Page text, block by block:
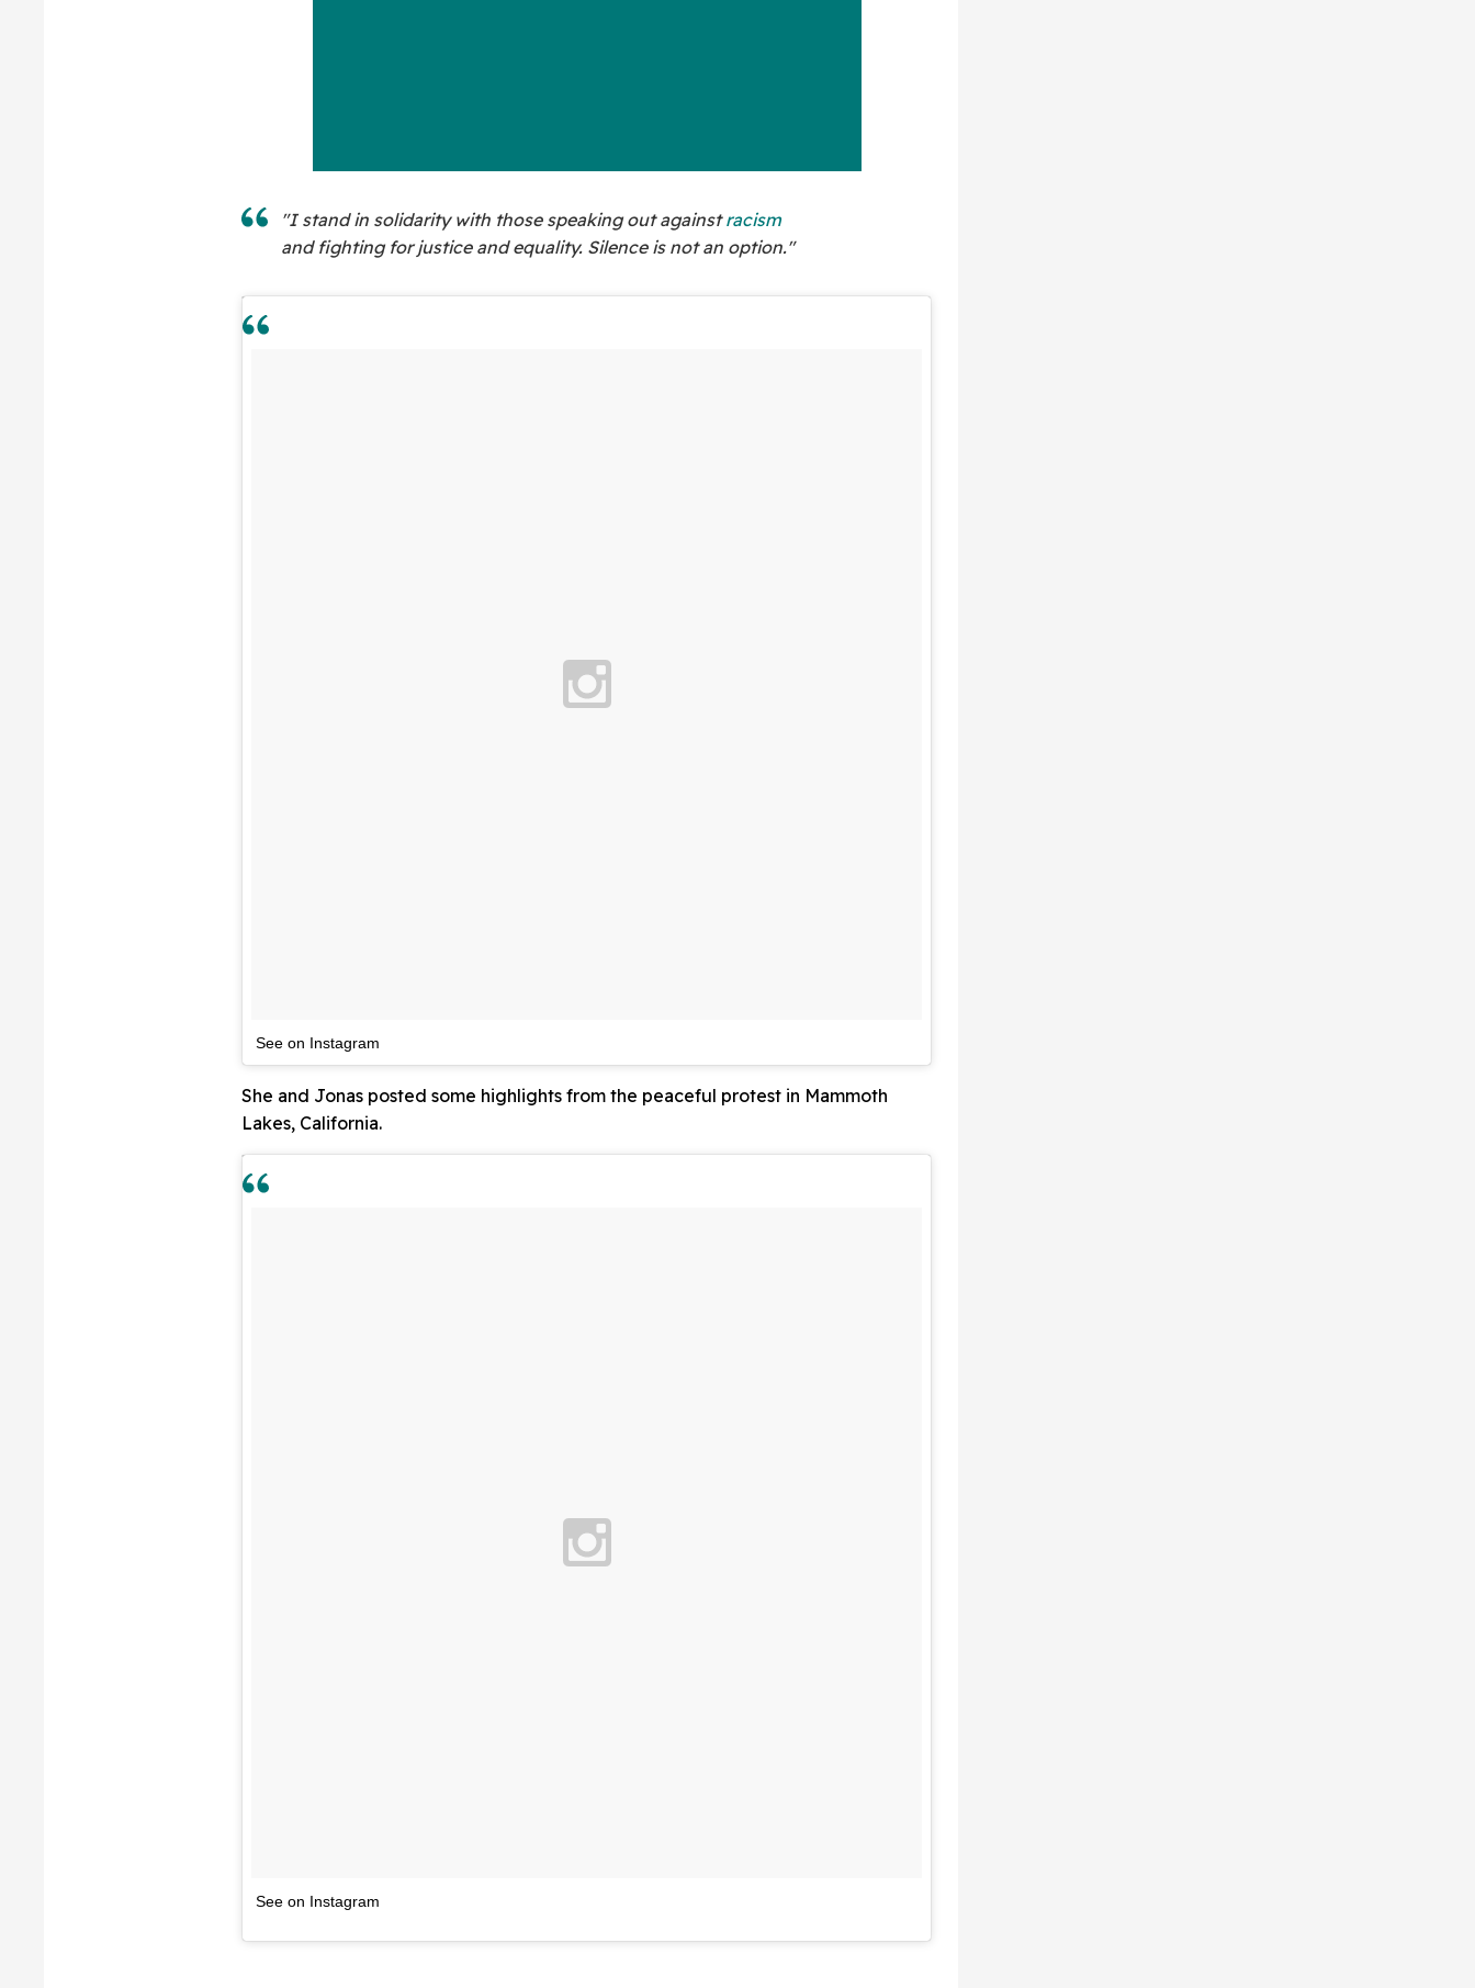
"I stand in solidarity with those speaking out againstracism
and fighting for justice and equality. Silence is not an option."
See on Instagram
She and Jonas posted some highlights from the peaceful protest in Mammoth
Lakes, California.
See on Instagram